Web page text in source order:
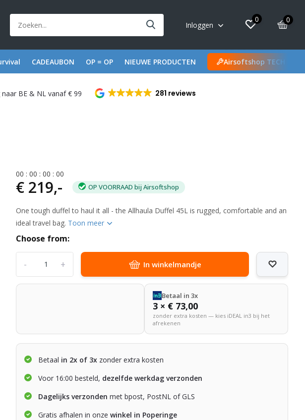
Inloggen
0 0
CADEAUBON OP = OP NIEUWE PRODUCTEN Airsoftshop TECH
BE & NL vanaf € 99 281 reviews
00 :00 :00 :00
€ 219,- OP VOORRAAD bij Airsoftshop
One tough duffel to haul it all - the Allhaula Duffel 45L is rugged, comfortable and an
ideal travel bag. Toon meer
Choose from:
+
- In winkelmandje
Betaal in 3x
3 × € 73,00
zonder extra kosten — kies iDEAL in3 bij het
afrekenen
Betaal in 2x of 3x zonder extra kosten
Voor 16:00 besteld, dezelfde werkdag verzonden
Dagelijks verzonden met bpost, PostNL of GLS
Gratis afhalen in onzewinkel in Poperinge